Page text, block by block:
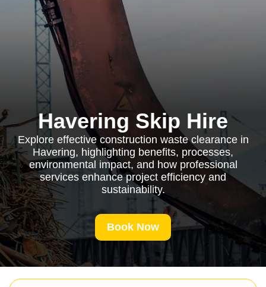
Havering Skip Hire
Explore effective construction waste clearance in
Havering, highlighting benefits, processes,
environmental impact, and how professional
services enhance project efficiency and
sustainability.
Book Now